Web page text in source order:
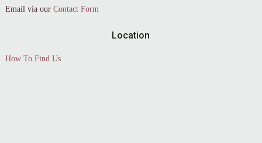
Email via our Contact Form
Location
How To Find Us